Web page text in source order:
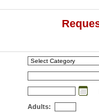
Adults: